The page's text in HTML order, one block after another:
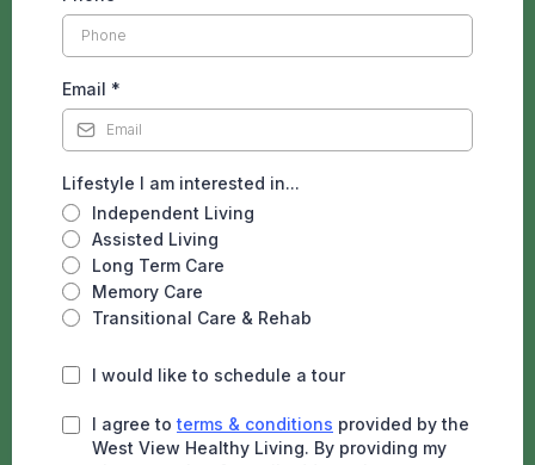
Email *
Lifestyle I am interested in...
Independent Living
Assisted Living
Long Term Care
Memory Care
Transitional Care & Rehab
I would like to schedule a tour
I agree to terms & conditions provided by the
West View Healthy Living. By providing my